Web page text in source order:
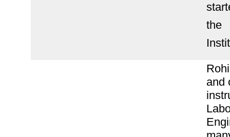
the
and